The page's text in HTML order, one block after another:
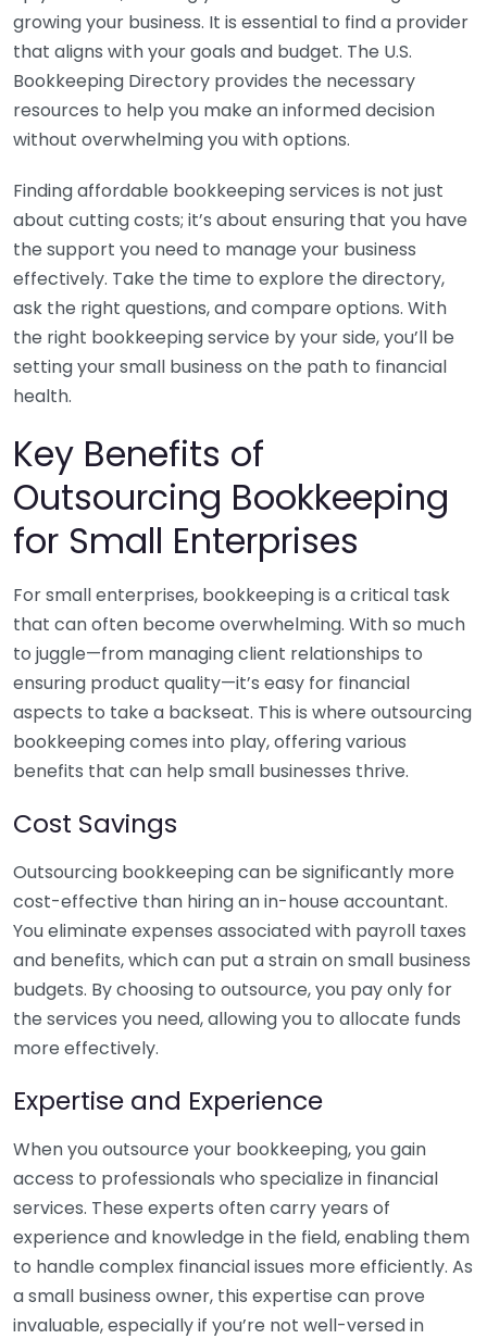
growing your business. It is essential to find a provider
that aligns with your goals and budget. The U.S.
Bookkeeping Directory provides the necessary
resources to help you make an informed decision
without overwhelming you with options.
Finding affordable bookkeeping services is not just
about cutting costs; it’s about ensuring that you have
the support you need to manage your business
effectively. Take the time to explore the directory,
ask the right questions, and compare options. With
the right bookkeeping service by your side, you’ll be
setting your small business on the path to financial
health.
Key Benefits of
Outsourcing Bookkeeping
for Small Enterprises
For small enterprises, bookkeeping is a critical task
that can often become overwhelming. With so much
to juggle—from managing client relationships to
ensuring product quality—it’s easy for financial
aspects to take a backseat. This is where outsourcing
bookkeeping comes into play, offering various
benefits that can help small businesses thrive.
Cost Savings
Outsourcing bookkeeping can be significantly more
cost-effective than hiring an in-house accountant.
You eliminate expenses associated with payroll taxes
and benefits, which can put a strain on small business
budgets. By choosing to outsource, you pay only for
the services you need, allowing you to allocate funds
more effectively.
Expertise and Experience
When you outsource your bookkeeping, you gain
access to professionals who specialize in financial
services. These experts often carry years of
experience and knowledge in the field, enabling them
to handle complex financial issues more efficiently. As
a small business owner, this expertise can prove
invaluable, especially if you’re not well-versed in